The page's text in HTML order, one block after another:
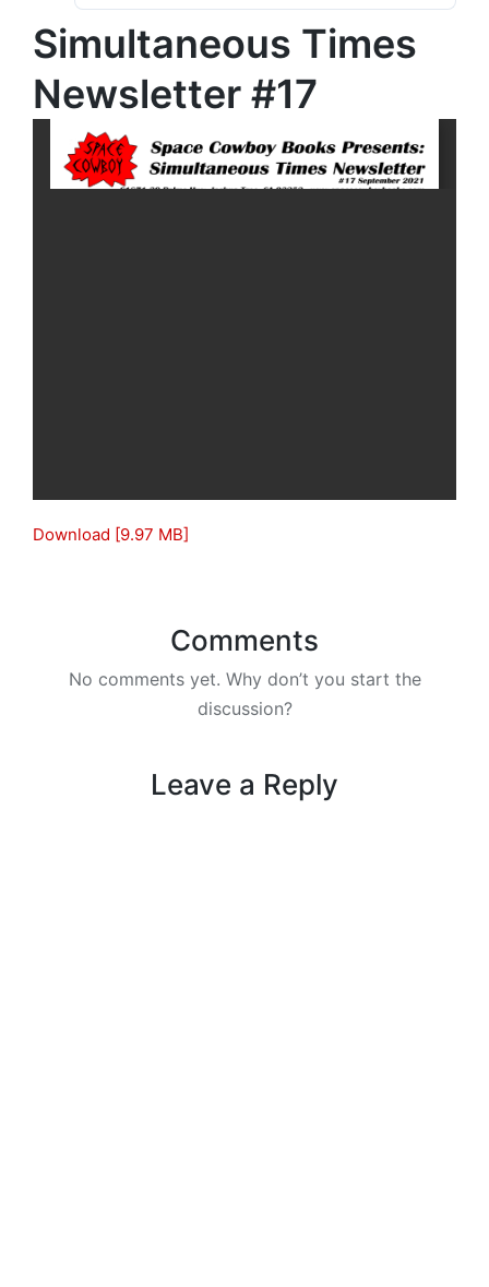
Simultaneous Times
Newsletter #17
Download [9.97 MB]
Comments
No comments yet. Why don’t you start the
discussion?
Leave a Reply